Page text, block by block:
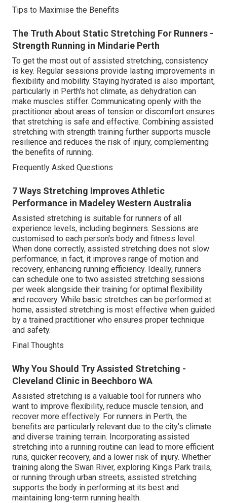
Tips to Maximise the Benefits
The Truth About Static Stretching For Runners -
Strength Running in Mindarie Perth
To get the most out of assisted stretching, consistency
is key. Regular sessions provide lasting improvements in
flexibility and mobility. Staying hydrated is also important,
particularly in Perth's hot climate, as dehydration can
make muscles stiffer. Communicating openly with the
practitioner about areas of tension or discomfort ensures
that stretching is safe and effective. Combining assisted
stretching with strength training further supports muscle
resilience and reduces the risk of injury, complementing
the benefits of running.
Frequently Asked Questions
7 Ways Stretching Improves Athletic
Performance in Madeley Western Australia
Assisted stretching is suitable for runners of all
experience levels, including beginners. Sessions are
customised to each person's body and fitness level.
When done correctly, assisted stretching does not slow
performance; in fact, it improves range of motion and
recovery, enhancing running efficiency. Ideally, runners
can schedule one to two assisted stretching sessions
per week alongside their training for optimal flexibility
and recovery. While basic stretches can be performed at
home, assisted stretching is most effective when guided
by a trained practitioner who ensures proper technique
and safety.
Final Thoughts
Why You Should Try Assisted Stretching -
Cleveland Clinic in Beechboro WA
Assisted stretching is a valuable tool for runners who
want to improve flexibility, reduce muscle tension, and
recover more effectively. For runners in Perth, the
benefits are particularly relevant due to the city's climate
and diverse training terrain. Incorporating assisted
stretching into a running routine can lead to more efficient
runs, quicker recovery, and a lower risk of injury. Whether
training along the Swan River, exploring Kings Park trails,
or running through urban streets, assisted stretching
supports the body in performing at its best and
maintaining long-term running health.